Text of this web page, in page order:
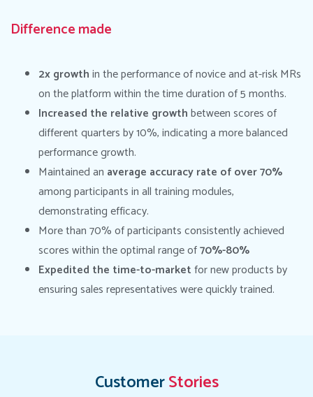
Difference made
2xgrowthin the performance of novice and at-risk MRs
on the platform within the time duration of 5 months.
Increased the relative growthbetween scores of
different quarters by 10%, indicating a more balanced
performance growth.
Maintained an average accuracy rate of over 70%
among participants in all training modules,
demonstrating efficacy.
More than 70% of participants consistently achieved
scores within the optimal range of70%-80%
Expedited the time-to-marketfor new products by
ensuring sales representatives were quickly trained.
CustomerStories